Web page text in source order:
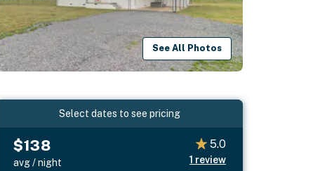
See All Photos
Select dates to see pricing
$138
avg / night
5.0
1 review